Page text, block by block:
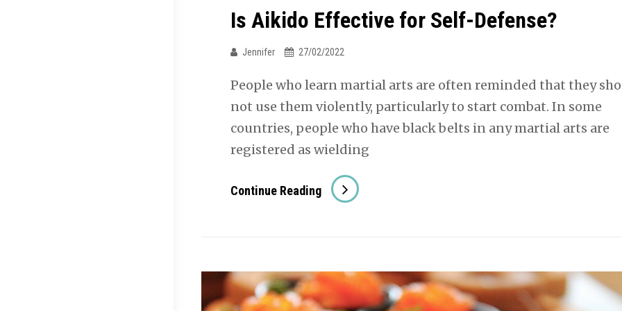
Is Aikido Effective for Self-Defense?
Jennifer 27/02/2022
People who learn martial arts are often reminded that they
not use them violently, particularly to start combat. In some
countries, people who have black belts in any martial arts are
registered as wielding
Continue Reading
Aikido
Defense?